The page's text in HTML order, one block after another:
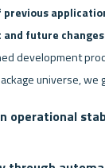
future changes
development
universe, we
operational